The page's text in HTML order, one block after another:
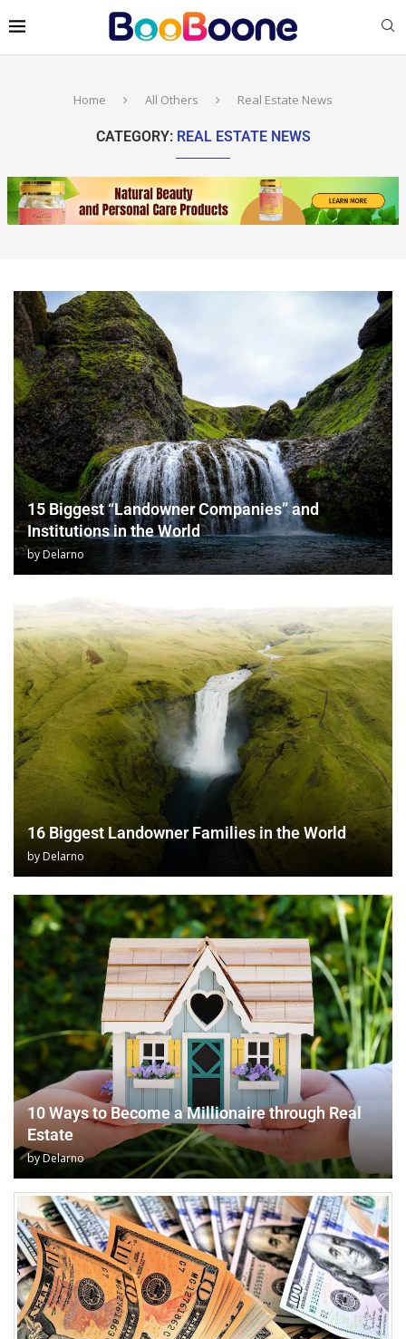
Home All Others Real Estate News
CATEGORY: REAL ESTATE NEWS
15 Biggest “Landowner Companies” and
Institutions in the World
byDelarno
16 Biggest Landowner Families in the World
byDelarno
10 Ways to Become a Millionaire through Real
Estate
byDelarno